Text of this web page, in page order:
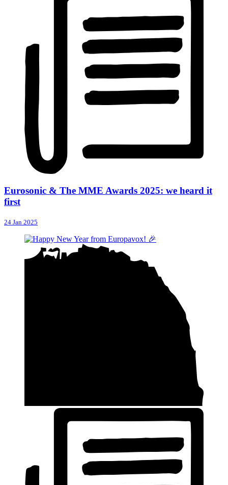
Eurosonic & The MME Awards 2025: we heard it
first
24 Jan 2025